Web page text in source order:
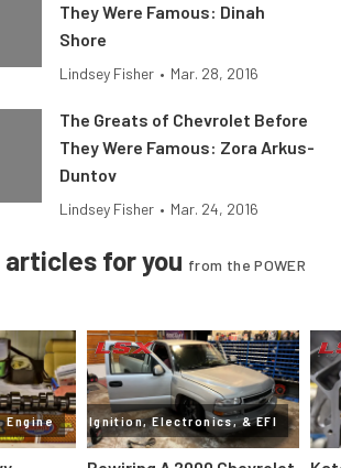
They Were Famous: Dinah
Shore
Lindsey Fisher • Mar. 28, 2016
The Greats of Chevrolet Before
They Were Famous: Zora Arkus-
Duntov
Lindsey Fisher • Mar. 24, 2016
for you from the POWER
Engine Ignition, Electronics, & EFI